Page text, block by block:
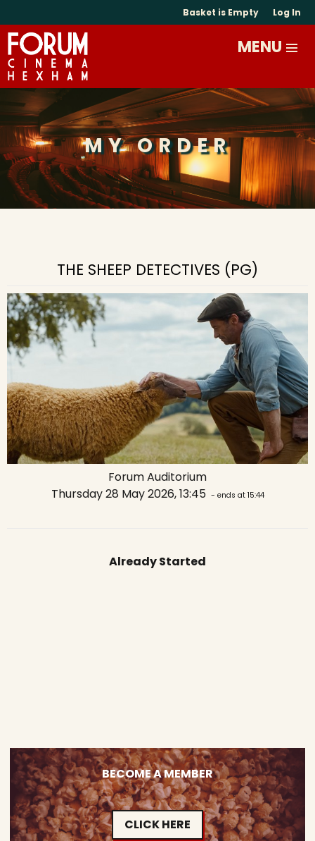
Basket is Empty Log In
MY ORDER
THE SHEEP DETECTIVES (PG)
Forum Auditorium
Thursday 28 May 2026, 13:45 - ends at 15:44
Already Started
BECOME A MEMBER
CLICK HERE